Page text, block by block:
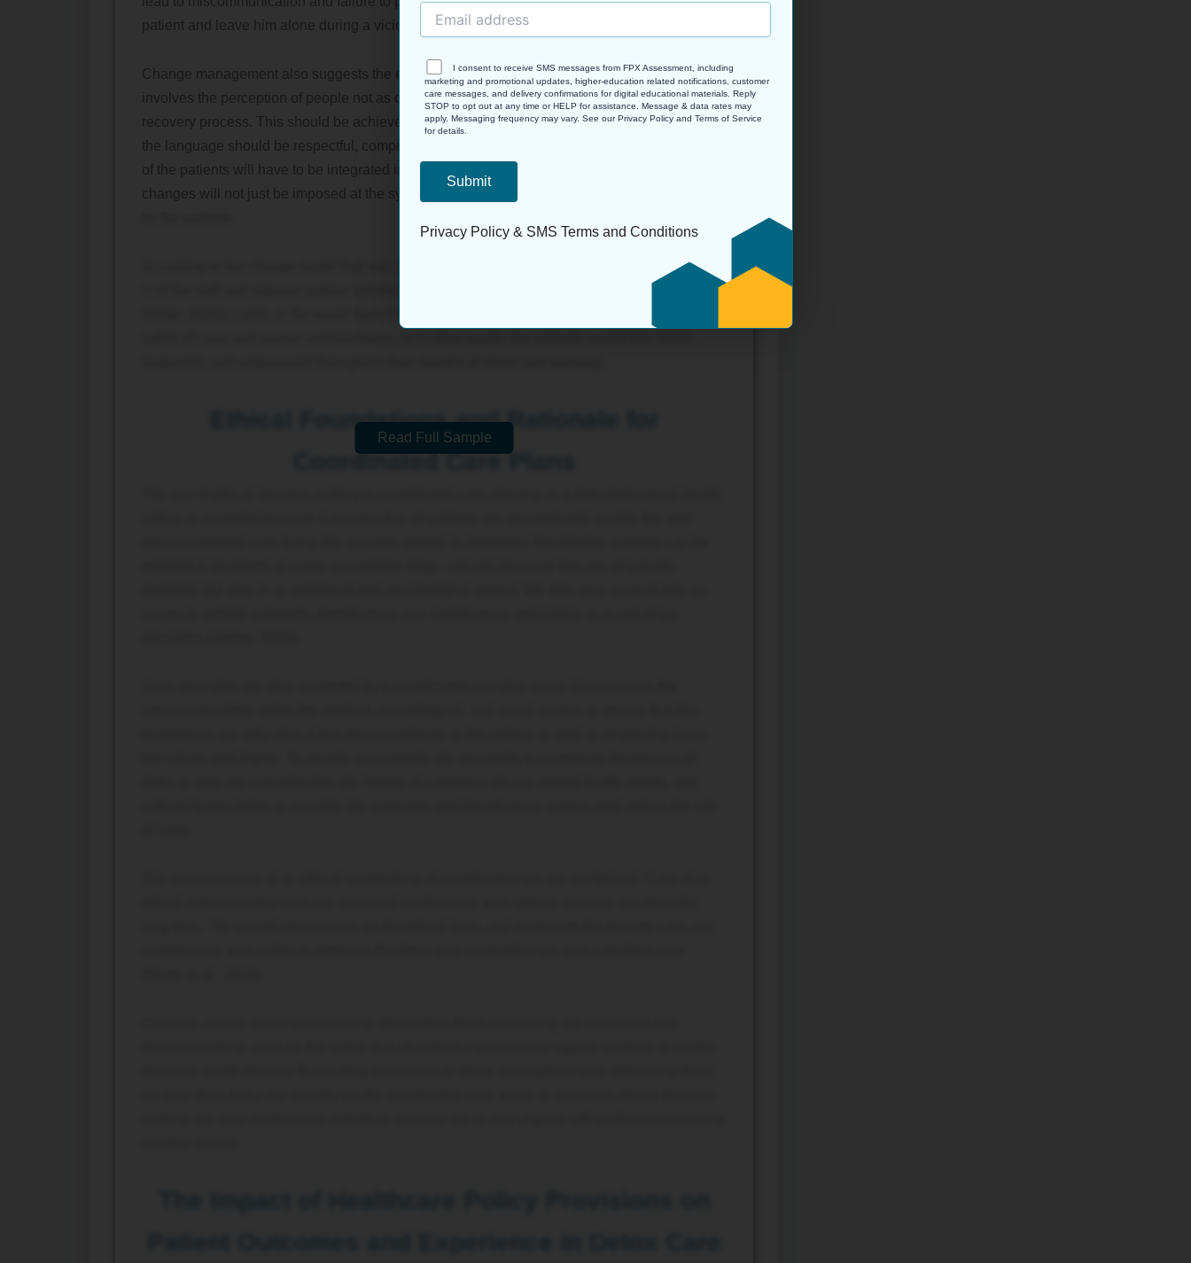
patient and leave him alone during a vicious time.
Change management also suggests the establishment of a patient engagement culture that
involves the perception of people not as care receivers but as ones being involved in their
recovery process. This should be achieved by using appropriate communication strategies;
the language should be respectful, comprehensible, and not stigmatizing. Also, the influence
of the patients will have to be integrated into the plan of care. This helps to ensure that the
changes will not just be imposed at the systems level, but they will also be positively received
According to the change model that was developed by Kotter, one can also maximize the buy-
in of the staff and improve patient satisfaction by creating short-term victories and momentum
Ethical Foundations and Rationale for
Coordinated Care Plans
Read Full Sample
I consent to receive SMS messages from FPX Assessment, including
marketing and promotional updates, higher-education related notifications, customer
care messages, and delivery confirmations for digital educational materials. Reply
STOP to opt out at any time or HELP for assistance. Message & data rates may
apply. Messaging frequency may vary. See our Privacy Policy and Terms of Service
for details.
Privacy Policy& SMS Terms and Conditions